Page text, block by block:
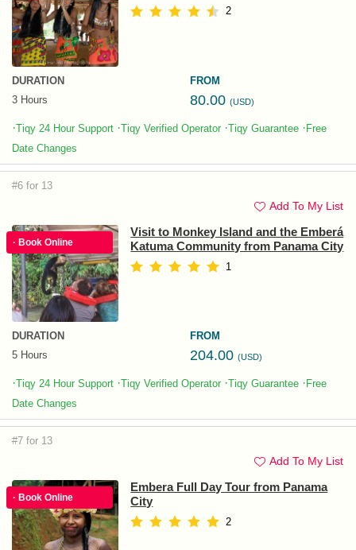
2
DURATION
3 Hours
FROM
80.00 (USD)
·Tiqy 24 Hour Support ·Tiqy Verified Operator ·Tiqy Guarantee · Free
Date Changes
#6 for 13
Add To My List
· Book Online
Visit to Monkey Island and the Emberá
Katuma Community from Panama City
1
DURATION
5 Hours
FROM
204.00 (USD)
·Tiqy 24 Hour Support ·Tiqy Verified Operator ·Tiqy Guarantee · Free
Date Changes
#7 for 13
Add To My List
· Book Online
Embera Full Day Tour from Panama
City
2